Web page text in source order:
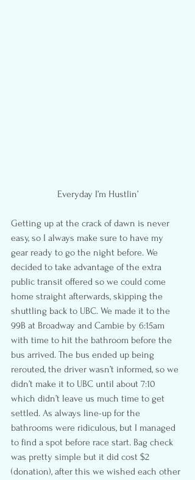
Everyday I’m Hustlin’
Getting up at the crack of dawn is never
easy, so I always make sure to have my
gear ready to go the night before. We
decided to take advantage of the extra
public transit offered so we could come
home straight afterwards, skipping the
shuttling back to UBC. We made it to the
99B at Broadway and Cambie by 6:15am
with time to hit the bathroom before the
bus arrived. The bus ended up being
rerouted, the driver wasn’t informed, so we
didn’t make it to UBC until about 7:10
which didn’t leave us much time to get
settled. As always line-up for the
bathrooms were ridiculous, but I managed
to find a spot before race start. Bag check
was pretty simple but it did cost $2
(donation), after this we wished each other